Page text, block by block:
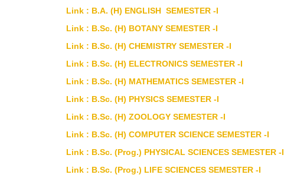
Link : B.A. (H) ENGLISH SEMESTER -I
Link : B.Sc. (H) BOTANY SEMESTER -I
Link : B.Sc. (H) CHEMISTRY SEMESTER -I
Link : B.Sc. (H) ELECTRONICS SEMESTER -I
Link : B.Sc. (H) MATHEMATICS SEMESTER -I
Link : B.Sc. (H) PHYSICS SEMESTER -I
Link : B.Sc. (H) ZOOLOGY SEMESTER -I
Link : B.Sc. (H) COMPUTER SCIENCE SEMESTER -I
Link : B.Sc. (Prog.) PHYSICAL SCIENCES SEMESTER -I
Link : B.Sc. (Prog.) LIFE SCIENCES SEMESTER -I